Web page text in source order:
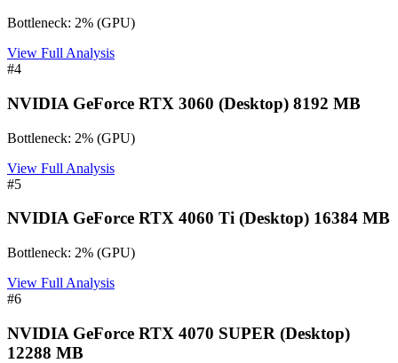
Bottleneck: 2% (GPU)
View Full Analysis
#4
NVIDIA GeForce RTX 3060 (Desktop) 8192 MB
Bottleneck: 2% (GPU)
View Full Analysis
#5
NVIDIA GeForce RTX 4060 Ti (Desktop) 16384 MB
Bottleneck: 2% (GPU)
View Full Analysis
#6
NVIDIA GeForce RTX 4070 SUPER (Desktop)
12288 MB